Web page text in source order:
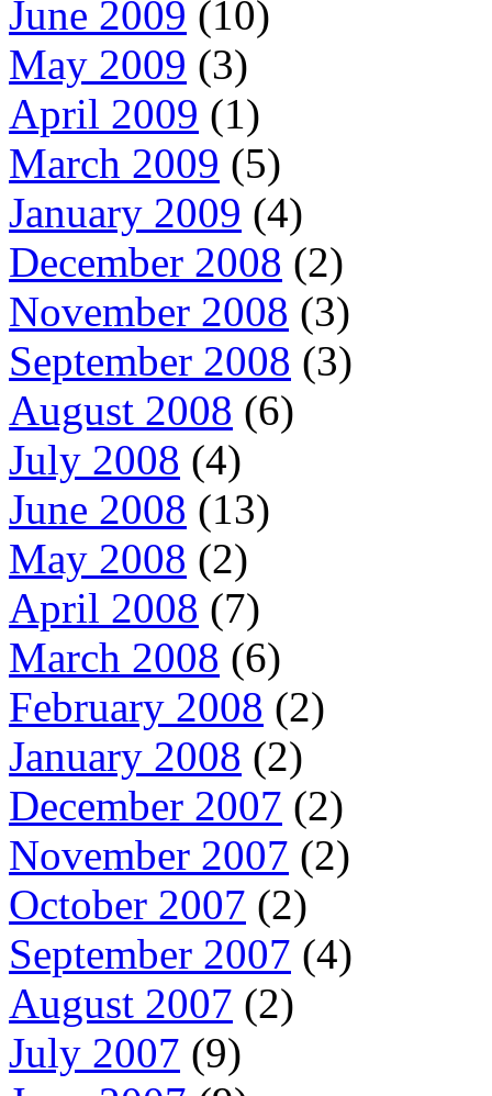
June 2009 (10)
May 2009 (3)
April 2009 (1)
March 2009 (5)
January 2009 (4)
December 2008 (2)
November 2008 (3)
September 2008 (3)
August 2008 (6)
July 2008 (4)
June 2008 (13)
May 2008 (2)
April 2008 (7)
March 2008 (6)
February 2008 (2)
January 2008 (2)
December 2007 (2)
November 2007 (2)
October 2007 (2)
September 2007 (4)
August 2007 (2)
July 2007 (9)